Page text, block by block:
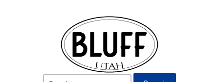
Search